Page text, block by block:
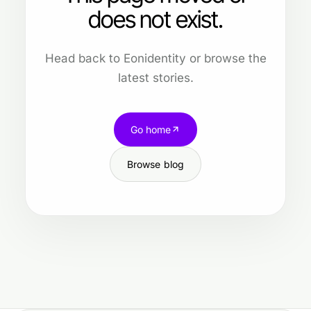
does not exist.
Head back to Eonidentity or browse the
latest stories.
Go home
Browse blog